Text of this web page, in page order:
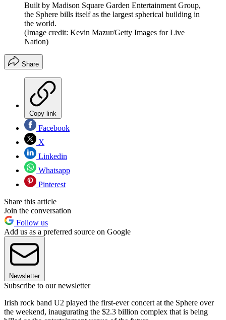
Built by Madison Square Garden Entertainment Group,
the Sphere bills itself as the largest spherical building in
the world.
(Image credit: Kevin Mazur/Getty Images for Live
Nation)
Share
Copy link
Facebook
X
Linkedin
Whatsapp
Pinterest
Share this article
Join the conversation
Follow us
Add us as a preferred source on Google
Newsletter
Subscribe to our newsletter
Irish rock band U2 played the first-ever concert at the Sphere over
the weekend, inaugurating the $2.3 billion complex that is being